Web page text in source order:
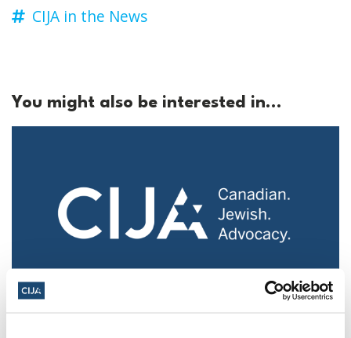
CIJA in the News
You might also be interested in...